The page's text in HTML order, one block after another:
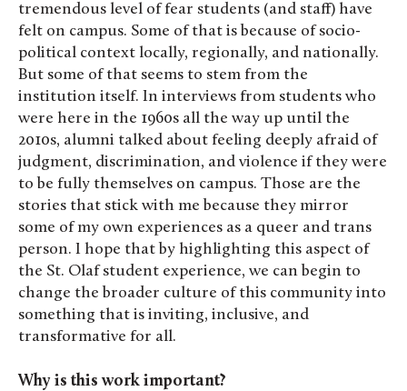
tremendous level of fear students (and staff) have
felt on campus. Some of that is because of socio-
political context locally, regionally, and nationally.
But some of that seems to stem from the
institution itself. In interviews from students who
were here in the 1960s all the way up until the
2010s, alumni talked about feeling deeply afraid of
judgment, discrimination, and violence if they were
to be fully themselves on campus. Those are the
stories that stick with me because they mirror
some of my own experiences as a queer and trans
person. I hope that by highlighting this aspect of
the St. Olaf student experience, we can begin to
change the broader culture of this community into
something that is inviting, inclusive, and
transformative for all.
Why is this work important?